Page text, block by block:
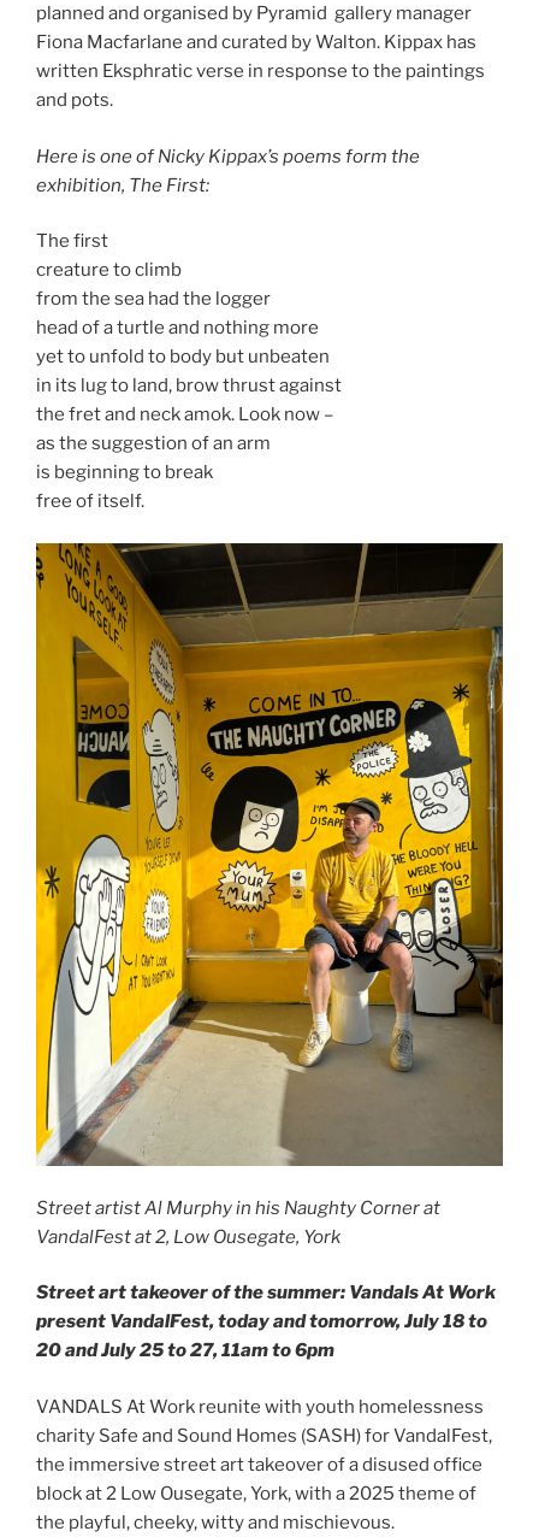
planned and organised by Pyramid gallery manager
Fiona Macfarlane and curated by Walton. Kippax has
written Eksphratic verse in response to the paintings
and pots.
Here is one of Nicky Kippax’s poems form the
exhibition, The First:
The first
creature to climb
from the sea had the logger
head of a turtle and nothing more
yet to unfold to body but unbeaten
in its lug to land, brow thrust against
the fret and neck amok. Look now –
as the suggestion of an arm
is beginning to break
free of itself.
Street artist Al Murphy in his Naughty Corner at
VandalFest at 2, Low Ousegate, York
Street art takeover of the summer: Vandals At Work
present VandalFest, today and tomorrow, July 18 to
20 and July 25 to 27, 11am to 6pm
VANDALS At Work reunite with youth homelessness
charity Safe and Sound Homes (SASH) for VandalFest,
the immersive street art takeover of a disused office
block at 2 Low Ousegate, York, with a 2025 theme of
the playful, cheeky, witty and mischievous.